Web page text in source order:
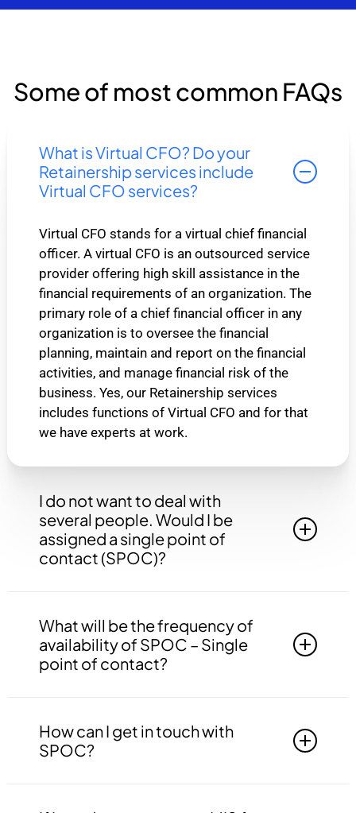
Some of most common FAQs
What is Virtual CFO? Do your
Retainership services include
Virtual CFO services?
Virtual CFO stands for a virtual chief financial
officer. A virtual CFO is an outsourced service
provider offering high skill assistance in the
financial requirements of an organization. The
primary role of a chief financial officer in any
organization is to oversee the financial
planning, maintain and report on the financial
activities, and manage financial risk of the
business. Yes, our Retainership services
includes functions of Virtual CFO and for that
we have experts at work.
I do not want to deal with
several people. Would I be
assigned a single point of
contact (SPOC)?
contact that will be answerable to all your
queries, doubts etc. related to all the work.
What will be the frequency of
availability of SPOC – Single
point of contact?
may contact your SPOC at any time of the day.
How can I get in touch with
SPOC?